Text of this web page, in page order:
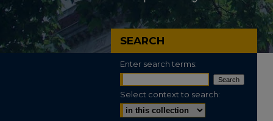
SEARCH
Enter search terms:
Select context to search: